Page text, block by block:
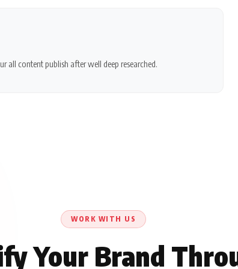
all content publish after well deep researched.
WORK WITH US
Your Brand